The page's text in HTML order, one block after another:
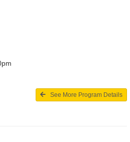
See More Program Details